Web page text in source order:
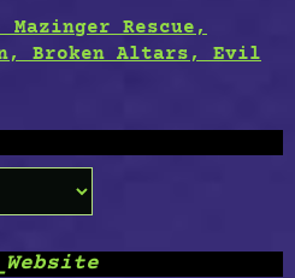
Rescue,
Broken Altars, Evil